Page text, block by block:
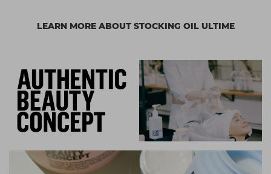
LEARN MORE ABOUT STOCKING OIL ULTIME